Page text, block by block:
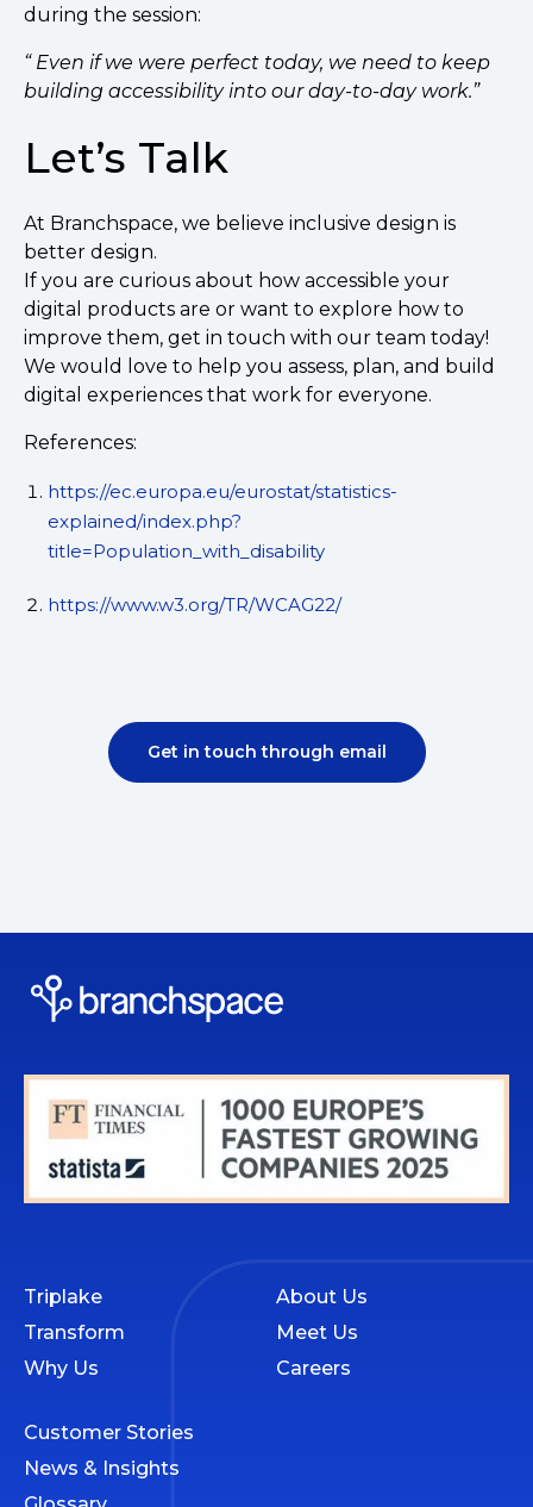
during the session:
“ Even if we were perfect today, we need to keep
building accessibility into our day-to-day work.”
Let’s Talk
At Branchspace, we believe inclusive design is
better design.
If you are curious about how accessible your
digital products are or want to explore how to
improve them, get in touch with our team today!
We would love to help you assess, plan, and build
digital experiences that work for everyone.
References:
https://ec.europa.eu/eurostat/statistics-
explained/index.php?
title=Population_with_disability
https://www.w3.org/TR/WCAG22/
Get in touch through email
Triplake
Transform
Why Us
About Us
Meet Us
Careers
Customer Stories
News & Insights